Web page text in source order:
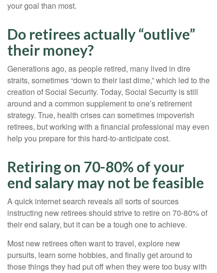
your goal than most.
Do retirees actually “outlive”
their money?
Generations ago, as people retired, many lived in dire
straits, sometimes “down to their last dime,” which led to the
creation of Social Security. Today, Social Security is still
around and a common supplement to one’s retirement
strategy. True, health crises can sometimes impoverish
retirees, but working with a financial professional may even
help you prepare for this hard-to-anticipate cost.
Retiring on 70-80% of your
end salary may not be feasible
A quick internet search reveals all sorts of sources
instructing new retirees should strive to retire on 70-80% of
their end salary, but it can be a tough one to achieve.
Most new retirees often want to travel, explore new
pursuits, learn some hobbies, and finally get around to
those things they had put off when they were too busy with